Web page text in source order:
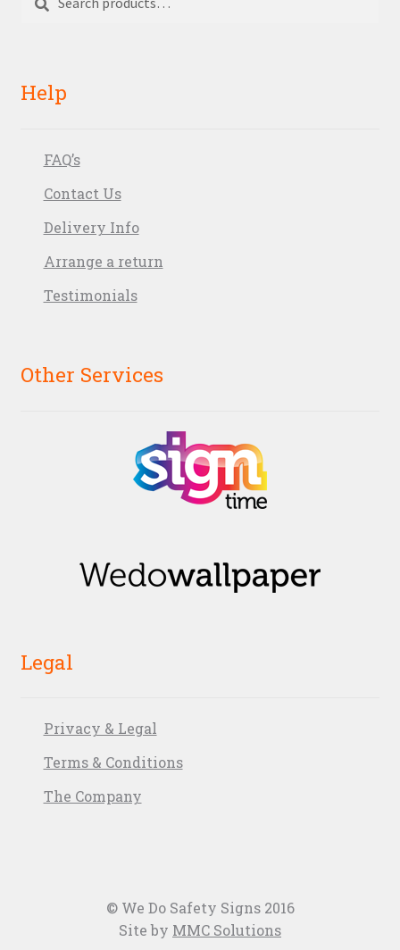
Help
FAQ’s
Contact Us
Delivery Info
Arrange a return
Testimonials
Other Services
Legal
Privacy & Legal
Terms & Conditions
The Company
© We Do Safety Signs 2016
Site by MMC Solutions